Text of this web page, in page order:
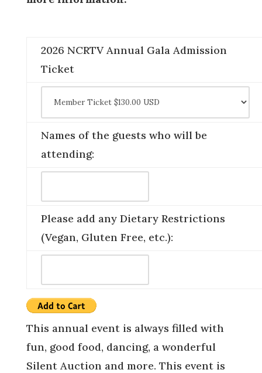
2026 NCRTV Annual Gala Admission
Ticket
Names of the guests who will be
attending:
Please add any Dietary Restrictions
(Vegan, Gluten Free, etc.):
This annual event is always filled with
fun, good food, dancing, a wonderful
Silent Auction and more. This event is